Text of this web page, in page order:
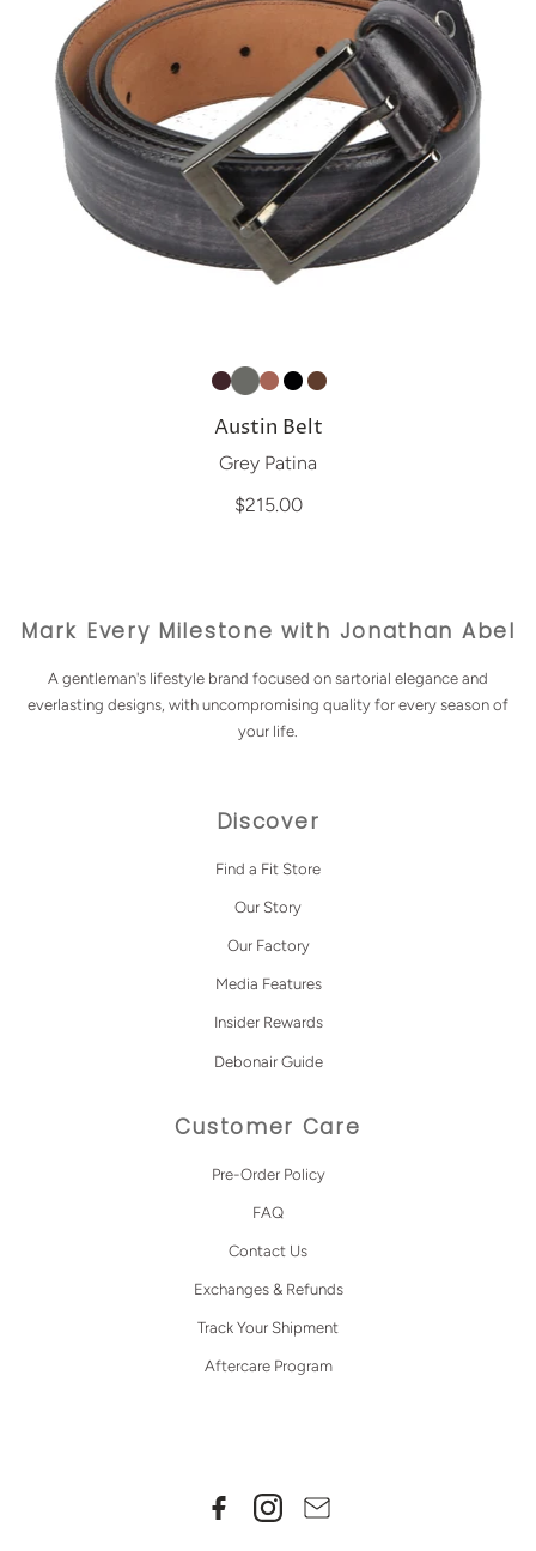
Austin Belt
Grey Patina
$215.00
Mark Every Milestone with Jonathan Abel
A gentleman's lifestyle brand focused on sartorial elegance and
everlasting designs, with uncompromising quality for every season of
your life.
Discover
Find a Fit Store
Our Story
Our Factory
Media Features
Insider Rewards
Debonair Guide
Customer Care
Pre-Order Policy
FAQ
Contact Us
Exchanges & Refunds
Track Your Shipment
Aftercare Program